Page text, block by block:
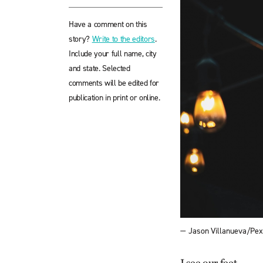
Have a comment on this
story? Write to the editors.
Include your full name, city
and state. Selected
comments will be edited for
publication in print or online.
— Jason Villanueva/